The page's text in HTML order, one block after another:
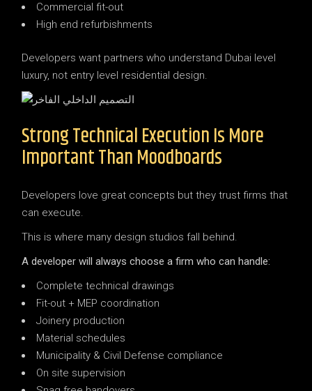
Commercial fit-out
High end refurbishments
Developers want partners who understand Dubai level
luxury, not entry level residential design.
Strong Technical Execution Is More
Important Than Moodboards
Developers love great concepts but they trust firms that
can execute.
This is where many design studios fall behind.
A developer will always choose a firm who can handle:
Complete technical drawings
Fit-out + MEP coordination
Joinery production
Material schedules
Municipality & Civil Defense compliance
On site supervision